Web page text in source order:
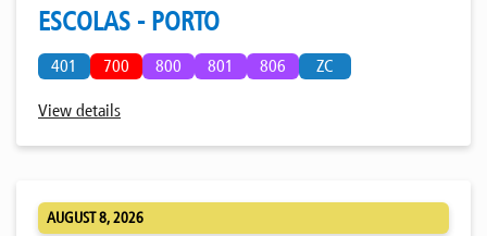
ESCOLAS - PORTO
401 700 800 801 806 ZC
View details
AUGUST 8, 2026